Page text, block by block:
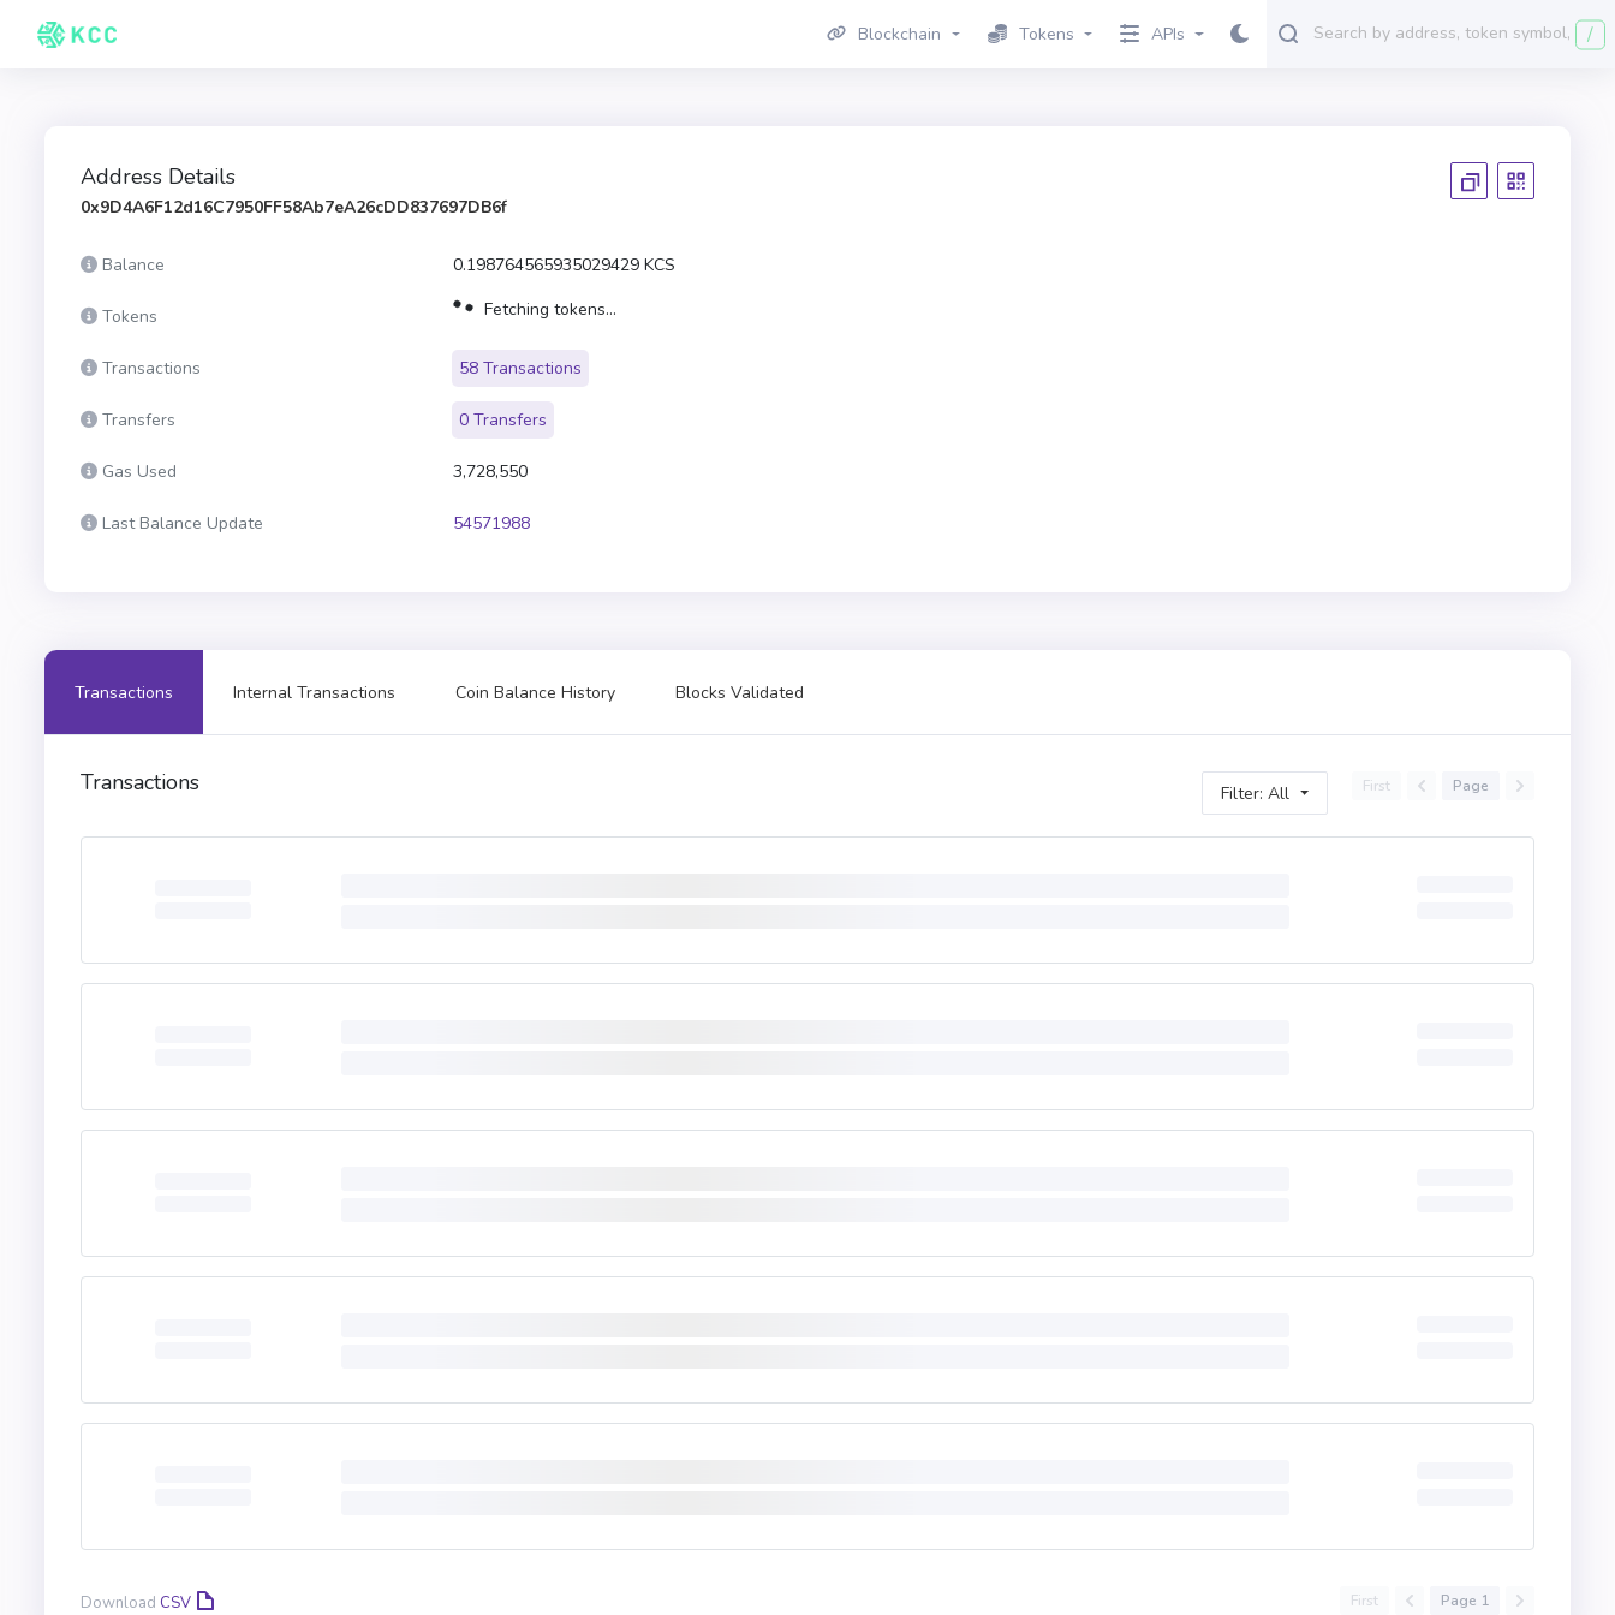
Blockchain Tokens APIs /
Address Details
0x9D4A6F12d16C7950FF58Ab7eA26cDD837697DB6f
Balance 0.198764565935029429 KCS
Tokens Fetching tokens...
Transactions 58 Transactions
Transfers 0 Transfers
Gas Used 3,728,550
Last Balance Update 54571988
Transactions Internal Transactions Coin Balance History Blocks Validated
Transactions Filter: All First Page
Download CSV First Page 1